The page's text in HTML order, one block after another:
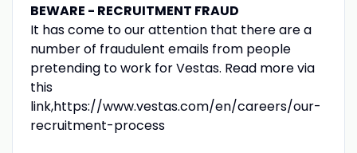
BEWARE - RECRUITMENT FRAUD
It has come to our attention that there are a
number of fraudulent emails from people
pretending to work for Vestas. Read more via
this
link,https://www.vestas.com/en/careers/our-
recruitment-process